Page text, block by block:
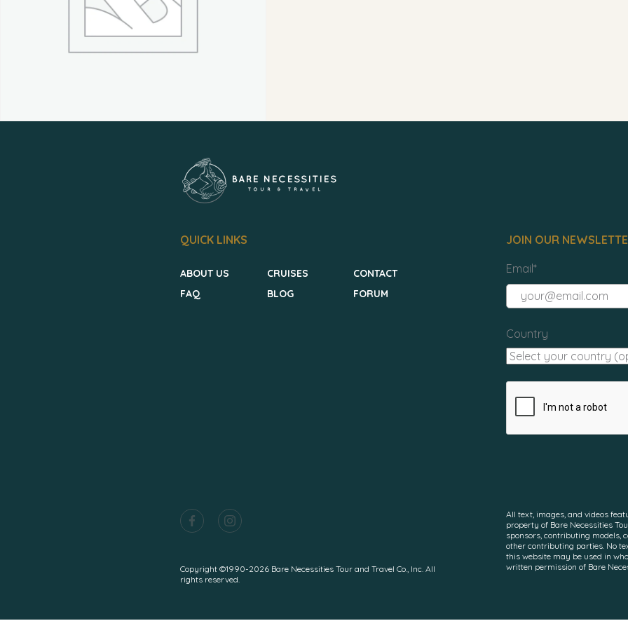
QUICK LINKS
ABOUT US CRUISES
CONTACT
FAQ
BLOG FORUM
JOIN OUR
Email*
Country
All text, images, and videos
property of Bare Necessities
sponsors, contributing models,
other contributing parties. No
this website may be used in
written permission of Bare
Copyright ©1990-2026 Bare Necessities Tour and Travel Co., Inc. All
rights reserved.